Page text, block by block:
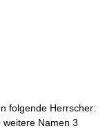
folgende Herrscher:
Namen 3